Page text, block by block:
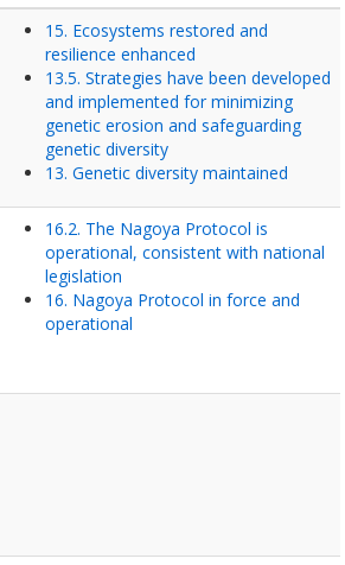
15. Ecosystems restored and
resilience enhanced
13.5. Strategies have been developed
and implemented for minimizing
genetic erosion and safeguarding
genetic diversity
13. Genetic diversity maintained
16.2. The Nagoya Protocol is
operational, consistent with national
legislation
16. Nagoya Protocol in force and
operational